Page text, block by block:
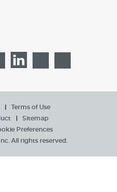
Terms of Use
Sitemap
Preferences
All rights reserved.